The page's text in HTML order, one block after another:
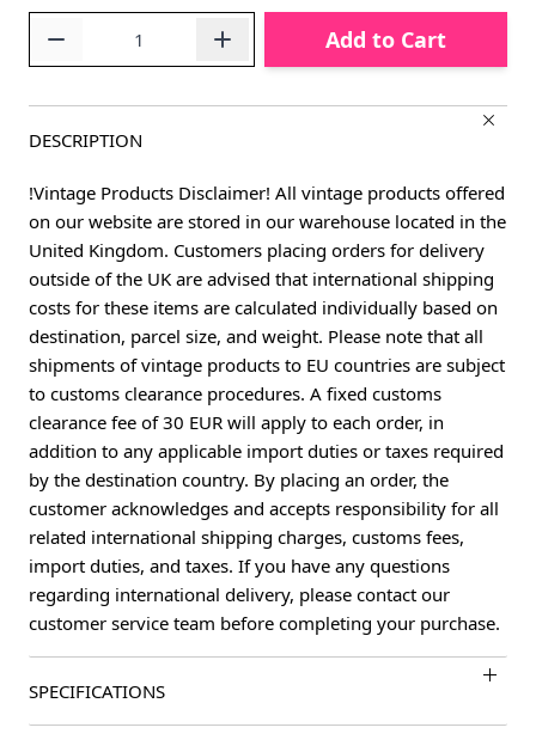
Add to Cart
DESCRIPTION
!Vintage Products Disclaimer! All vintage products offered
on our website are stored in our warehouse located in the
United Kingdom. Customers placing orders for delivery
outside of the UK are advised that international shipping
costs for these items are calculated individually based on
destination, parcel size, and weight. Please note that all
shipments of vintage products to EU countries are subject
to customs clearance procedures. A fixed customs
clearance fee of 30 EUR will apply to each order, in
addition to any applicable import duties or taxes required
by the destination country. By placing an order, the
customer acknowledges and accepts responsibility for all
related international shipping charges, customs fees,
import duties, and taxes. If you have any questions
regarding international delivery, please contact our
customer service team before completing your purchase.
SPECIFICATIONS